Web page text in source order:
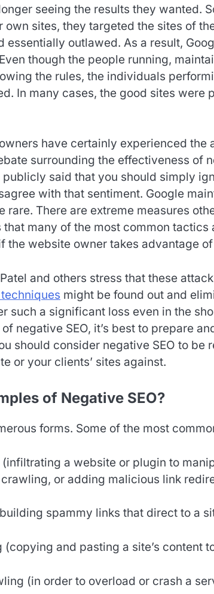
seeing the results they wanted.
own sites, they targeted the sites of
essentially outlawed. As a result,
though the people running,
the rules, the individuals
In many cases, the good sites were
have certainly experienced
surrounding the effectiveness of
said that you should simply
with that sentiment. Google
rare. There are extreme measures
many of the most common
website owner takes advantage
and others stress that these
techniques might be found out and
such a significant loss even in the
negative SEO, it’s best to prepare
should consider negative SEO to
or your clients’ sites against.
of Negative SEO?
forms. Some of the most
a website or plugin to
or adding malicious link
spammy links that direct to a
(copying and pasting a site’s content
(in order to overload or crash a